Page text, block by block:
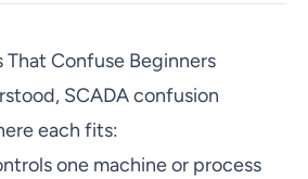
That Confuse Beginners
SCADA confusion
each fits:
one machine or process